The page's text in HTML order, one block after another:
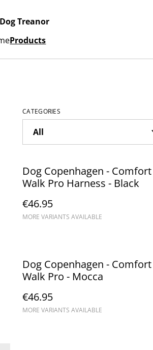
Treanor
Products
CATEGORIES
Dog Copenhagen - Comfort
Walk Pro Harness - Black
€46.95
MORE VARIANTS AVAILABLE
Dog Copenhagen - Comfort
Walk Pro - Mocca
€46.95
MORE VARIANTS AVAILABLE